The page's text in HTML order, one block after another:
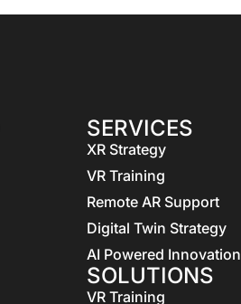
SERVICES
XR Strategy
VR Training
Remote AR Support
Digital Twin Strategy
AI Powered Innovation
SOLUTIONS
VR Training